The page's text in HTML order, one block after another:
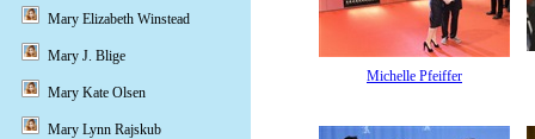
Michelle Pfeiffer
Mary Elizabeth Winstead
Mary J. Blige
Mary Kate Olsen
Mary Lynn Rajskub